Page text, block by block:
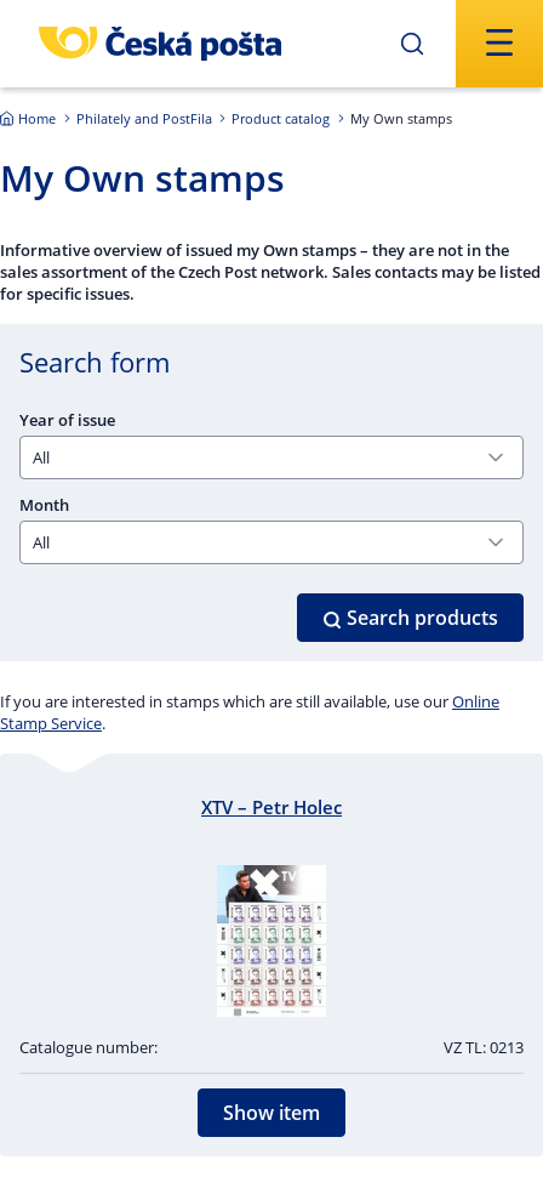
Home Philately and PostFila Product catalog My Own stamps
My Own stamps
Informative overview of issued my Own stamps – they are not in the
sales assortment of the Czech Post network. Sales contacts may be listed
for specific issues.
Search form
Year of issue
Month
Search products
If you are interested in stamps which are still available, use ourOnline
Stamp Service.
XTV – Petr Holec
Catalogue number: VZ TL: 0213
Show item